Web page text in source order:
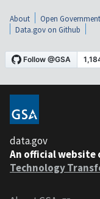
About Open Government
Data.gov on Github
data.gov
An official website
Technology